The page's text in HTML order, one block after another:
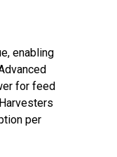
enabling
for feed
per